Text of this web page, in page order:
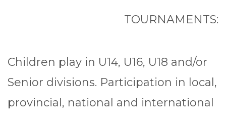
TOURNAMENTS:
Children play in U14, U16, U18 and/or
Senior divisions. Participation in local,
provincial, national and international